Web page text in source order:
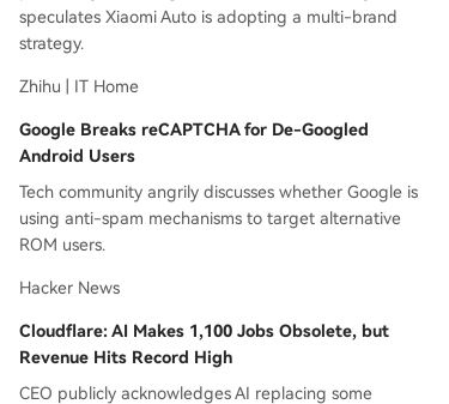
speculates Xiaomi Auto is adopting a multi-brand
strategy.
Zhihu | IT Home
Google Breaks reCAPTCHA for De-Googled
Android Users
Tech community angrily discusses whether Google is
using anti-spam mechanisms to target alternative
ROM users.
Hacker News
Cloudflare: AI Makes 1,100 Jobs Obsolete, but
Revenue Hits Record High
CEO publicly acknowledges AI replacing some